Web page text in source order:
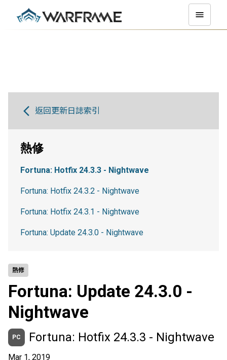
熱修
Fortuna: Update 24.3.0 -
Nightwave
PC Fortuna: Hotfix 24.3.3 - Nightwave
Mar 1, 2019
返回更新日誌索引
熱修
Fortuna: Hotfix 24.3.3 - Nightwave
Fortuna: Hotfix 24.3.2 - Nightwave
Fortuna: Hotfix 24.3.1 - Nightwave
Fortuna: Update 24.3.0 - Nightwave